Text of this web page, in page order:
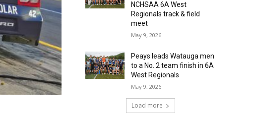
NCHSAA 6A West
Regionals track & field
meet
May 9, 2026
Peays leads Watauga men
to a No. 2 team finish in 6A
West Regionals
May 9, 2026
Load more